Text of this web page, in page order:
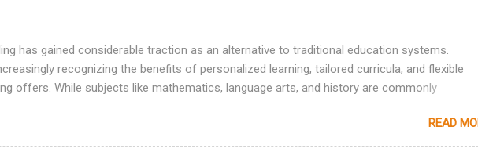
has gained considerable traction as an alternative to traditional education systems.
recognizing the benefits of personalized learning, tailored curricula, and flexible
offers. While subjects like mathematics, language arts, and history are commonly
we will delve into why science education holds a vital place in high school homeschooling
education. Building a Foundation of Scientific Literacy Science education lays the
READ